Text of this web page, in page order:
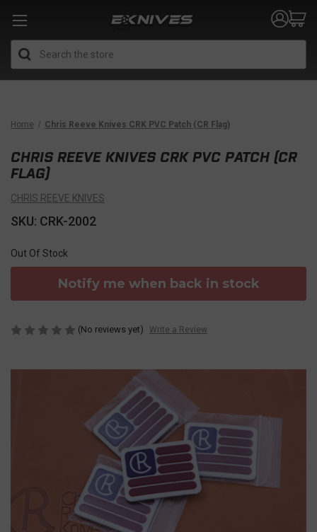
Home Chris Reeve Knives CRK PVC Patch (CR Flag)
CHRIS REEVE KNIVES CRK PVC PATCH (CR
FLAG)
CHRIS REEVE KNIVES
SKU: CRK-2002
Out Of Stock
Notify me when back in stock
(No reviews yet) Write a Review